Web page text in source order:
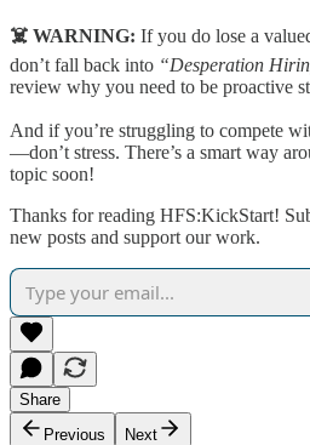
☠️ WARNING: If you do lose a
don’t fall back into “Desperation
review why you need to be proactive
And if you’re struggling to compete
—don’t stress. There’s a smart way
topic soon!
Thanks for reading HFS:KickStart!
new posts and support our work.
Share
Previous
Next